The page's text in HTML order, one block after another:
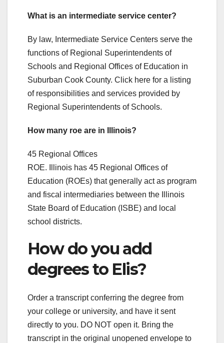
What is an intermediate service center?
By law, Intermediate Service Centers serve the
functions of Regional Superintendents of
Schools and Regional Offices of Education in
Suburban Cook County. Click here for a listing
of responsibilities and services provided by
Regional Superintendents of Schools.
How many roe are in Illinois?
45 Regional Offices
ROE. Illinois has 45 Regional Offices of
Education (ROEs) that generally act as program
and fiscal intermediaries between the Illinois
State Board of Education (ISBE) and local
school districts.
How do you add
degrees to Elis?
Order a transcript conferring the degree from
your college or university, and have it sent
directly to you. DO NOT open it. Bring the
transcript in the original unopened envelope to